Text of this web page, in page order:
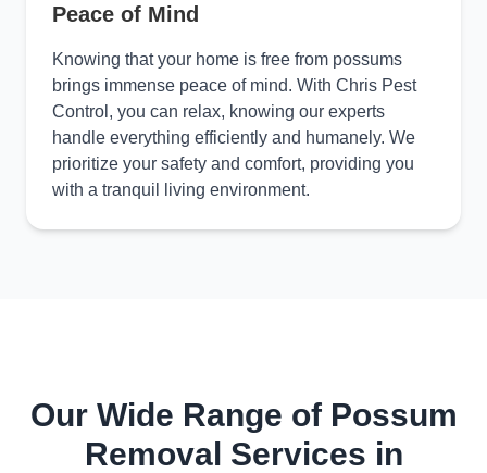
Peace of Mind
Knowing that your home is free from possums
brings immense peace of mind. With Chris Pest
Control, you can relax, knowing our experts
handle everything efficiently and humanely. We
prioritize your safety and comfort, providing you
with a tranquil living environment.
Our Wide Range of Possum
Removal Services in